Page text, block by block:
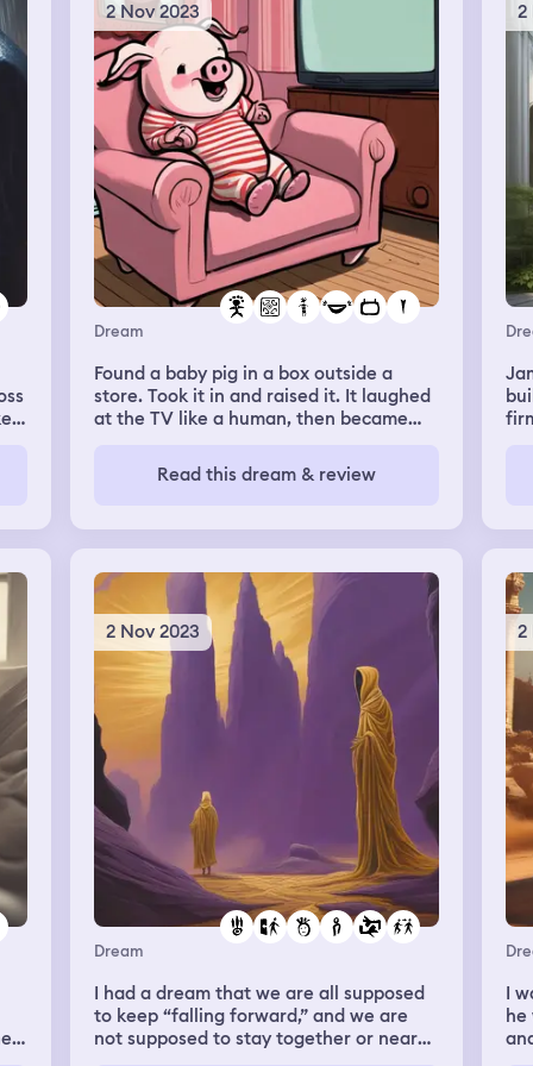
2 Nov 2023
Dream
Found a baby pig in a box outside a
store. Took it in and raised it. It laughed
at the TV like a human, then became
to be human.Read this dream & review
2
building. It's
to
of
2 Nov 2023
Dream
I had a dream that we are all supposed
to keep “falling forward,” and we are
not supposed to stay together or near
2
I
he